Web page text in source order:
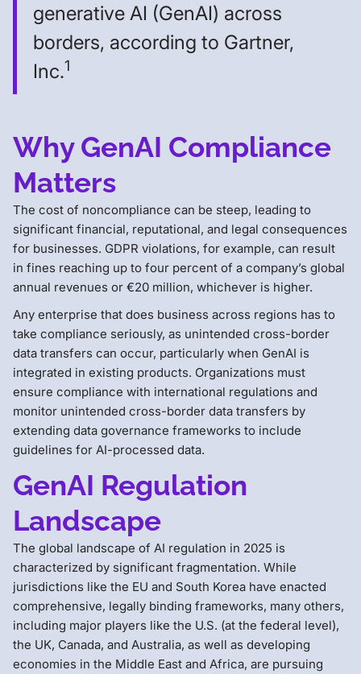
generative AI (GenAI) across
borders, according to Gartner,
Inc.1
Why GenAI Compliance
Matters
The cost of noncompliance can be steep, leading to
significant financial, reputational, and legal consequences
for businesses. GDPR violations, for example, can result
in fines reaching up to four percent of a company’s global
annual revenues or €20 million, whichever is higher.
Any enterprise that does business across regions has to
take compliance seriously, as unintended cross-border
data transfers can occur, particularly when GenAI is
integrated in existing products. Organizations must
ensure compliance with international regulations and
monitor unintended cross-border data transfers by
extending data governance frameworks to include
guidelines for AI-processed data.
GenAI Regulation
Landscape
The global landscape of AI regulation in 2025 is
characterized by significant fragmentation. While
jurisdictions like the EU and South Korea have enacted
comprehensive, legally binding frameworks, many others,
including major players like the U.S. (at the federal level),
the UK, Canada, and Australia, as well as developing
economies in the Middle East and Africa, are pursuing